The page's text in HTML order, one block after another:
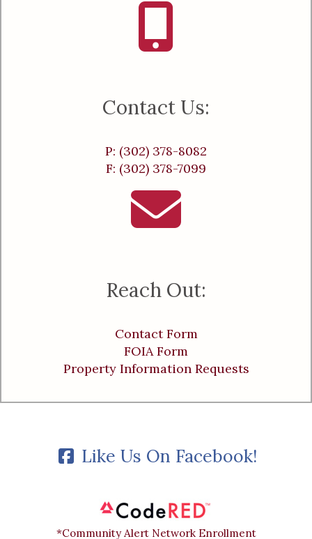
Contact Us:
P: (302) 378-8082
F: (302) 378-7099
Reach Out:
Contact Form
FOIA Form
Property Information Requests
Like Us On Facebook!
*Community Alert Network Enrollment